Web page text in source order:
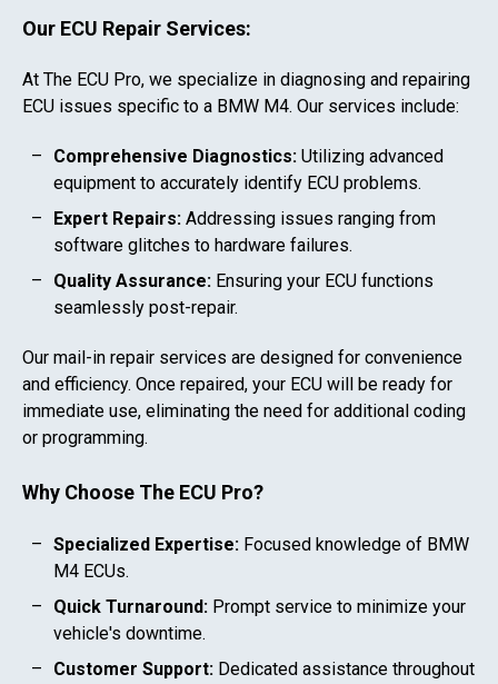
Our ECU Repair Services:
At The ECU Pro, we specialize in diagnosing and repairing
ECU issues specific to a BMW M4. Our services include:
Comprehensive Diagnostics: Utilizing advanced
equipment to accurately identify ECU problems.
Expert Repairs: Addressing issues ranging from
software glitches to hardware failures.
Quality Assurance: Ensuring your ECU functions
seamlessly post-repair.
Our mail-in repair services are designed for convenience
and efficiency. Once repaired, your ECU will be ready for
immediate use, eliminating the need for additional coding
or programming.
Why Choose The ECU Pro?
Specialized Expertise: Focused knowledge of BMW
M4 ECUs.
Quick Turnaround: Prompt service to minimize your
vehicle's downtime.
Customer Support: Dedicated assistance throughout